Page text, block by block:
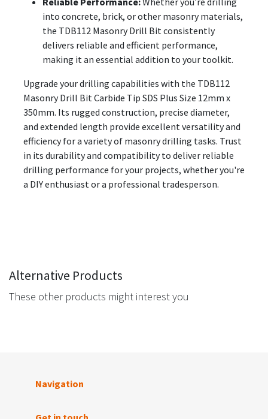
into concrete, brick, or other masonry materials,
the TDB112 Masonry Drill Bit consistently
delivers reliable and efficient performance,
making it an essential addition to your toolkit.
Upgrade your drilling capabilities with the TDB112
Masonry Drill Bit Carbide Tip SDS Plus Size 12mm x
350mm. Its rugged construction, precise diameter,
and extended length provide excellent versatility and
efficiency for a variety of masonry drilling tasks. Trust
in its durability and compatibility to deliver reliable
drilling performance for your projects, whether you're
a DIY enthusiast or a professional tradesperson.
Alternative Products
These other products might interest you
Navigation